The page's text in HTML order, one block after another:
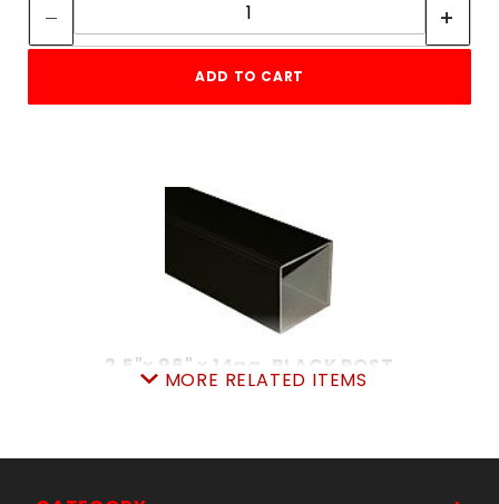
ADD TO CART
2.5"x 96" x 14ga. BLACK POST
SKU: 038IP2596
Quantity in Cart:0
MORE RELATED ITEMS